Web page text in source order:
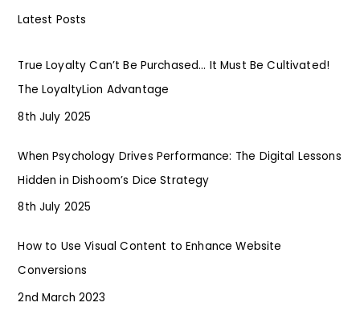
Latest Posts
True Loyalty Can’t Be Purchased… It Must Be Cultivated!
The LoyaltyLion Advantage
8th July 2025
When Psychology Drives Performance: The Digital Lessons
Hidden in Dishoom’s Dice Strategy
8th July 2025
How to Use Visual Content to Enhance Website
Conversions
2nd March 2023